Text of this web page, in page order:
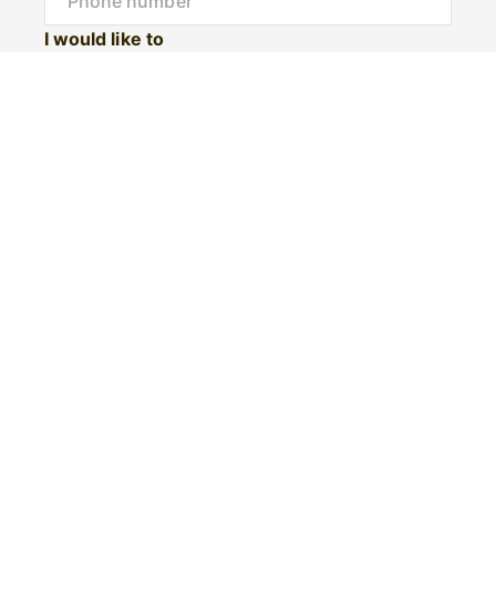
I would like to